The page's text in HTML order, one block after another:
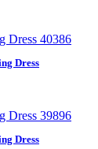
Dress
Dress